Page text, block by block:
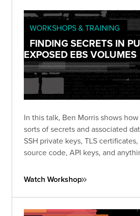
WORKSHOPS & TRAINING
FINDING SECRETS IN
EXPOSED EBS VOLUMES
In this talk, Ben Morris shows
sorts of secrets and associated
SSH private keys, TLS
source code, API keys, and
Watch Workshop